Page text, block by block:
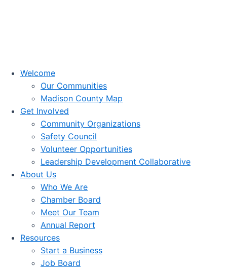
Welcome
Our Communities
Madison County Map
Get Involved
Community Organizations
Safety Council
Volunteer Opportunities
Leadership Development Collaborative
About Us
Who We Are
Chamber Board
Meet Our Team
Annual Report
Resources
Start a Business
Job Board